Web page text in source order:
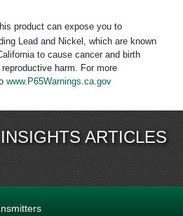
product can expose you to
Lead and Nickel, which are known
to cause cancer and birth
harm. For more
www.P65Warnings.ca.gov
ARTICLES